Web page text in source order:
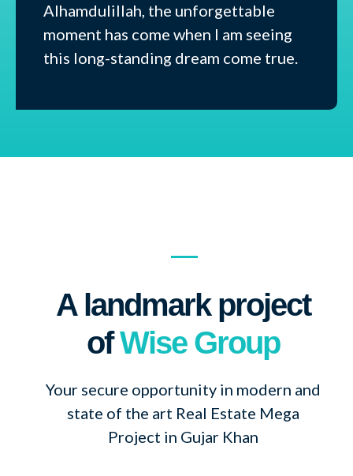
Alhamdulillah, the unforgettable
moment has come when I am seeing
this long-standing dream come true.
A landmark project
ofWise Group
Your secure opportunity in modern and
state of the art Real Estate Mega
Project in Gujar Khan